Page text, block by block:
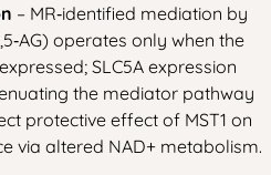
– MR‑identified mediation by
operates only when the
SLC5A expression
the mediator pathway
protective effect of MST1 on
via altered NAD+ metabolism.